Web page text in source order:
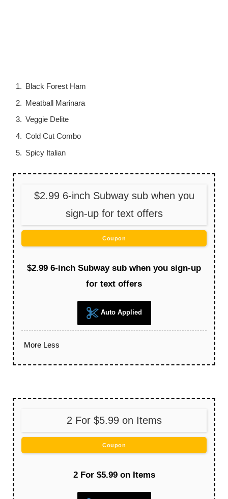
Black Forest Ham
Meatball Marinara
Veggie Delite
Cold Cut Combo
Spicy Italian
$2.99 6-inch Subway sub when you
sign-up for text offers
Coupon
$2.99 6-inch Subway sub when you sign-up
for text offers
Auto Applied
More Less
2 For $5.99 on Items
Coupon
2 For $5.99 on Items